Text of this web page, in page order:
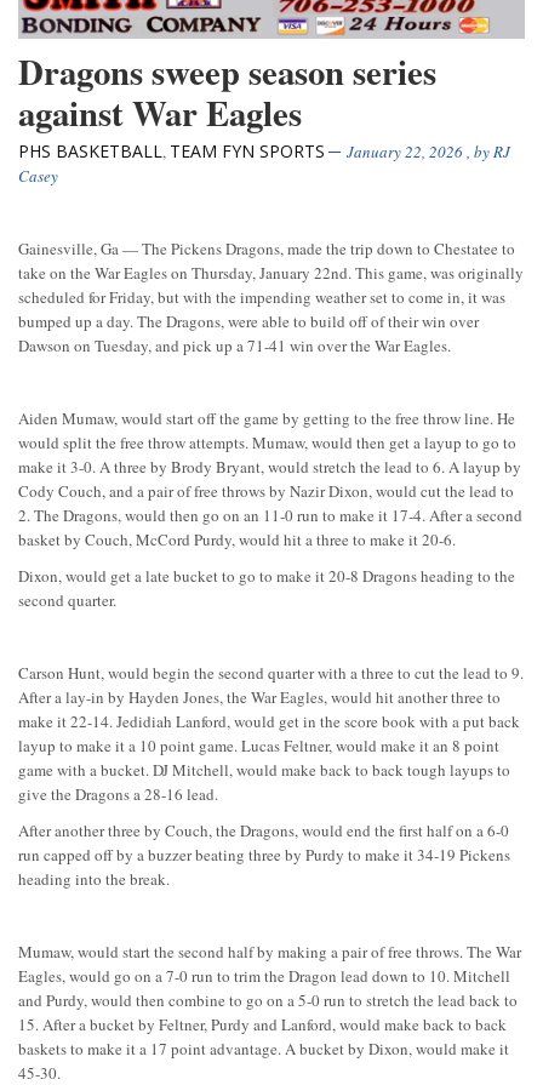
Dragons sweep season series
against War Eagles
PHS BASKETBALL , TEAM FYN SPORTS January 22, 2026, byRJ
Casey
Gainesville, Ga — The Pickens Dragons, made the trip down to Chestatee to
take on the War Eagles on Thursday, January 22nd. This game, was originally
scheduled for Friday, but with the impending weather set to come in, it was
bumped up a day. The Dragons, were able to build off of their win over
Dawson on Tuesday, and pick up a 71-41 win over the War Eagles.
Aiden Mumaw, would start off the game by getting to the free throw line. He
would split the free throw attempts. Mumaw, would then get a layup to go to
make it 3-0. A three by Brody Bryant, would stretch the lead to 6. A layup by
Cody Couch, and a pair of free throws by Nazir Dixon, would cut the lead to
2. The Dragons, would then go on an 11-0 run to make it 17-4. After a second
basket by Couch, McCord Purdy, would hit a three to make it 20-6.
Dixon, would get a late bucket to go to make it 20-8 Dragons heading to the
second quarter.
Carson Hunt, would begin the second quarter with a three to cut the lead to 9.
After a lay-in by Hayden Jones, the War Eagles, would hit another three to
make it 22-14. Jedidiah Lanford, would get in the score book with a put back
layup to make it a 10 point game. Lucas Feltner, would make it an 8 point
game with a bucket. DJ Mitchell, would make back to back tough layups to
give the Dragons a 28-16 lead.
After another three by Couch, the Dragons, would end the first half on a 6-0
run capped off by a buzzer beating three by Purdy to make it 34-19 Pickens
heading into the break.
Mumaw, would start the second half by making a pair of free throws. The War
Eagles, would go on a 7-0 run to trim the Dragon lead down to 10. Mitchell
and Purdy, would then combine to go on a 5-0 run to stretch the lead back to
15. After a bucket by Feltner, Purdy and Lanford, would make back to back
baskets to make it a 17 point advantage. A bucket by Dixon, would make it
45-30.